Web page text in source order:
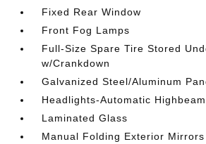
Fixed Rear Window
Front Fog Lamps
Full-Size Spare Tire Stored
w/Crankdown
Galvanized Steel/Aluminum
Headlights-Automatic
Laminated Glass
Manual Folding Exterior Mirrors